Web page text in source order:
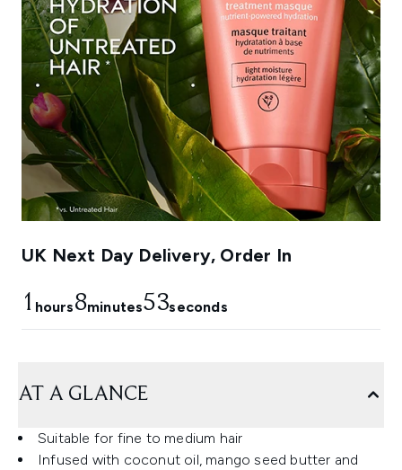
UK Next Day Delivery, Order In
1 hours8minutes51seconds
AT A GLANCE
Suitable for fine to medium hair
Infused with coconut oil, mango seed butter and